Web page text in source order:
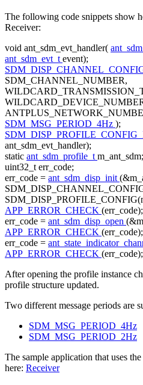
The following code snippets show
Receiver:
void ant_sdm_evt_handler(
ant_sdm_evt_tevent);
SDM_CHANNEL_NUMBER,
SDM_MSG_PERIOD_4Hz );
ant_sdm_evt_handler);
static ant_sdm_profile_tm_ant_sdm;
uint32_t err_code;
err_code = ant_sdm_disp_init
APP_ERROR_CHECK (err_code);
err_code = ant_sdm_disp_open
APP_ERROR_CHECK (err_code);
err_code =
APP_ERROR_CHECK (err_code);
After opening the profile instance
profile structure updated.
Two different message periods are
SDM_MSG_PERIOD_4Hz
SDM_MSG_PERIOD_2Hz
The sample application that uses
here: Receiver